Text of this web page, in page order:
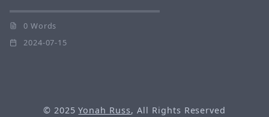
0 Words
2024-07-15
© 2025Yonah Russ, All Rights Reserved